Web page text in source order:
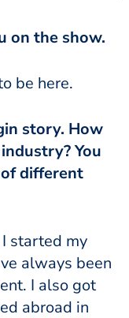
on the show.
be here.
story. How
You
different
started my
always been
I also got
abroad in